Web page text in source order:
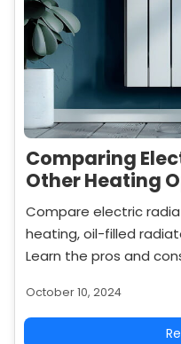
Comparing
Other Heating
Compare electric
heating, oil-filled
Learn the pros and
October 10, 2024